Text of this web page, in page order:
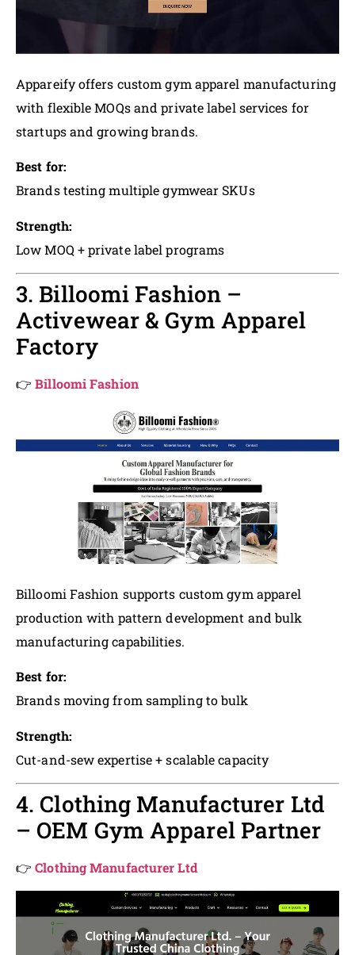
Appareify offers custom gym apparel manufacturing
with flexible MOQs and private label services for
startups and growing brands.
Best for:
Brands testing multiple gymwear SKUs
Strength:
Low MOQ + private label programs
3. Billoomi Fashion –
Activewear & Gym Apparel
Factory
👉Billoomi Fashion
Billoomi Fashion supports custom gym apparel
production with pattern development and bulk
manufacturing capabilities.
Best for:
Brands moving from sampling to bulk
Strength:
Cut-and-sew expertise + scalable capacity
4. Clothing Manufacturer Ltd
– OEM Gym Apparel Partner
👉Clothing Manufacturer Ltd